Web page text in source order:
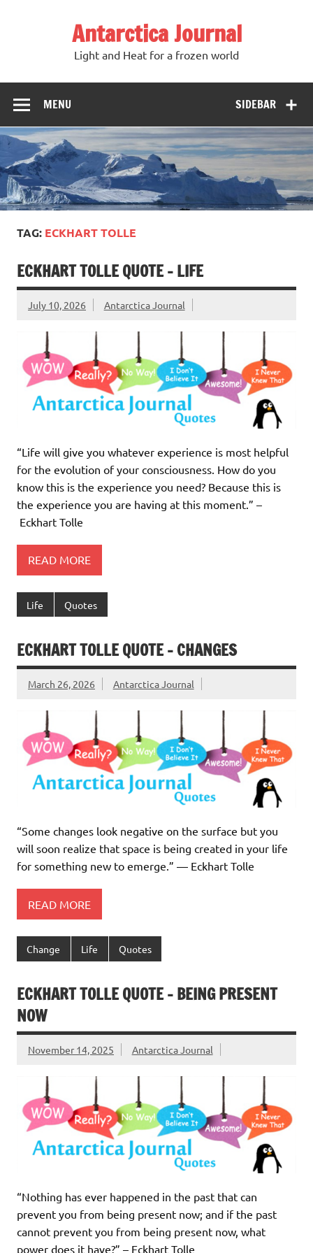
Antarctica Journal
Light and Heat for a frozen world
SIDEBAR
MENU
TAG: ECKHART TOLLE
ECKHART TOLLE QUOTE – LIFE
July 10, 2026 Antarctica Journal
“Life will give you whatever experience is most helpful
for the evolution of your consciousness. How do you
know this is the experience you need? Because this is
the experience you are having at this moment.” –
Eckhart Tolle
READ MORE
Life Quotes
ECKHART TOLLE QUOTE – CHANGES
March 26, 2026 Antarctica Journal
“Some changes look negative on the surface but you
will soon realize that space is being created in your life
for something new to emerge.” ― Eckhart Tolle
READ MORE
Change Life Quotes
ECKHART TOLLE QUOTE – BEING PRESENT
NOW
November 14, 2025 Antarctica Journal
“Nothing has ever happened in the past that can
prevent you from being present now; and if the past
cannot prevent you from being present now, what
power does it have?” – Eckhart Tolle